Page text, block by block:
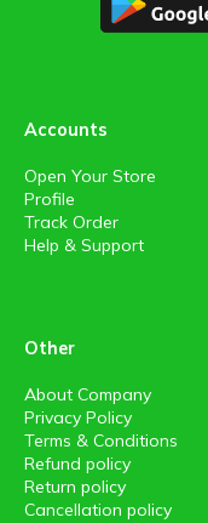
Accounts
Open Your Store
Profile
Track Order
Help & Support
Other
About Company
Privacy Policy
Terms & Conditions
Refund policy
Return policy
Cancellation policy